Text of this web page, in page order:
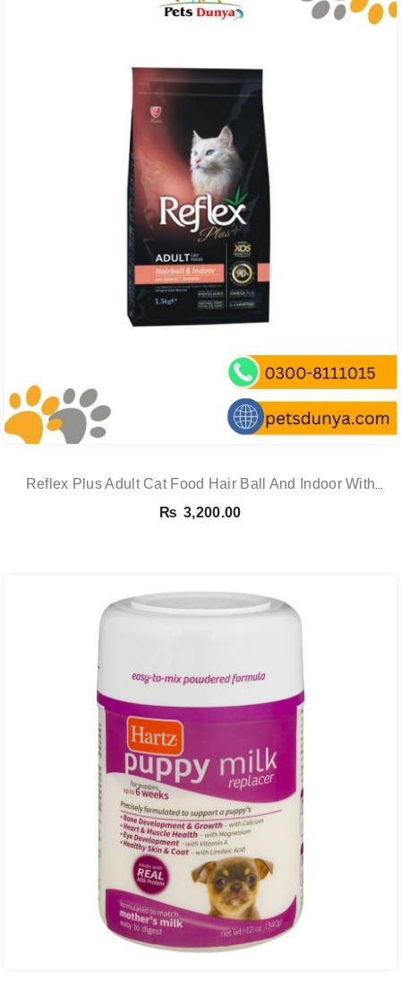
Reflex Plus Adult Cat Food Hair Ball And Indoor With
Salmon – 1.5 Kg
₨ 3,200.00